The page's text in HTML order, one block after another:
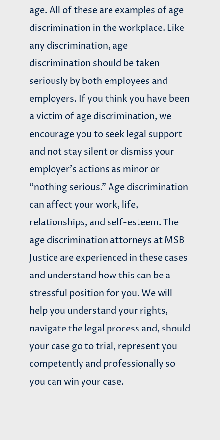
age. All of these are examples of age
discrimination in the workplace. Like
any discrimination, age
discrimination should be taken
seriously by both employees and
employers. If you think you have been
a victim of age discrimination, we
encourage you to seek legal support
and not stay silent or dismiss your
employer’s actions as minor or
“nothing serious.” Age discrimination
can affect your work, life,
relationships, and self-esteem. The
age discrimination attorneys at MSB
Justice are experienced in these cases
and understand how this can be a
stressful position for you. We will
help you understand your rights,
navigate the legal process and, should
your case go to trial, represent you
competently and professionally so
you can win your case.